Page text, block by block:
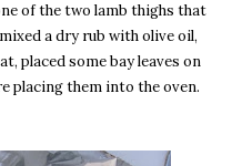
of the two lamb thighs that
a dry rub with olive oil,
placed some bay leaves on
placing them into the oven.